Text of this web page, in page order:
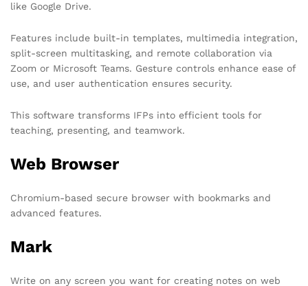
like Google Drive.
Features include built-in templates, multimedia integration,
split-screen multitasking, and remote collaboration via
Zoom or Microsoft Teams. Gesture controls enhance ease of
use, and user authentication ensures security.
This software transforms IFPs into efficient tools for
teaching, presenting, and teamwork.
Web Browser
Chromium-based secure browser with bookmarks and
advanced features.
Mark
Write on any screen you want for creating notes on web